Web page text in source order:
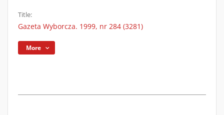
Title:
Gazeta Wyborcza. 1999, nr 284 (3281)
More